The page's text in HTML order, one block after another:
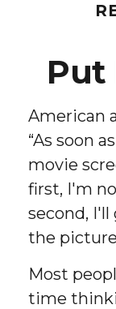
Put
American
“As soon
movie
first, I'm
second, I'll
the picture
Most
time